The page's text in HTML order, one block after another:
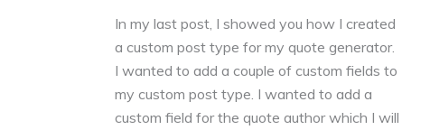
In my last post, I showed you how I created
a custom post type for my quote generator.
I wanted to add a couple of custom fields to
my custom post type. I wanted to add a
custom field for the quote author which I will